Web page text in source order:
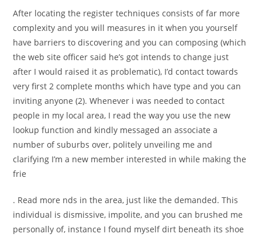
After locating the register techniques consists of far more
complexity and you will measures in it when you yourself
have barriers to discovering and you can composing (which
the web site officer said he’s got intends to change just
after I would raised it as problematic), I’d contact towards
very first 2 complete months which have type and you can
inviting anyone (2). Whenever i was needed to contact
people in my local area, I read the way you use the new
lookup function and kindly messaged an associate a
number of suburbs over, politely unveiling me and
clarifying I’m a new member interested in while making the
frie
. Read more nds in the area, just like the demanded. This
individual is dismissive, impolite, and you can brushed me
personally of, instance I found myself dirt beneath its shoe